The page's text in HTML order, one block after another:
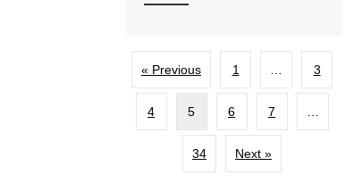
« Previous 1 … 3
4 5 6 7 …
34 Next »